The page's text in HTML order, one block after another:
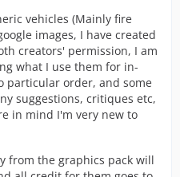
vehicles (Mainly fire
images, I have created
creators' permission, I am
what I use them for in-
particular order, and some
suggestions, critiques etc,
in mind I'm very new to
from the graphics pack will